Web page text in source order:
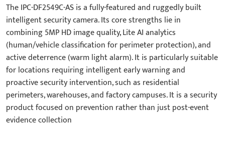
The IPC-DF2549C-AS is a fully-featured and ruggedly built
intelligent security camera. Its core strengths lie in
combining 5MP HD image quality, Lite AI analytics
(human/vehicle classification for perimeter protection), and
active deterrence (warm light alarm). It is particularly suitable
for locations requiring intelligent early warning and
proactive security intervention, such as residential
perimeters, warehouses, and factory campuses. It is a security
product focused on prevention rather than just post-event
evidence collection